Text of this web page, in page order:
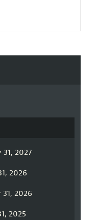
2027
2026
2026
2025